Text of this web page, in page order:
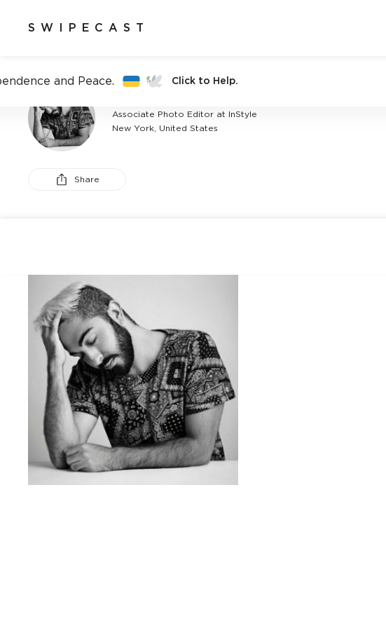
SWIPECAST
and Peace. Click to Help.
Associate Photo Editor at InStyle
New York, United States
Share